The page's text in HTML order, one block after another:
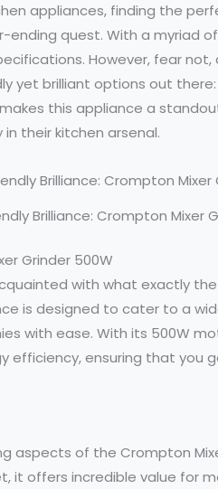
appliances, finding the
ending quest. With a myriad
However, fear not,
yet brilliant options out
makes this appliance a
their kitchen arsenal.
Brilliance: Crompton Mixer
Grinder 500W
with what exactly
is designed to cater to a
with ease. With its 500W
efficiency, ensuring that you
aspects of the Crompton
it offers incredible value for